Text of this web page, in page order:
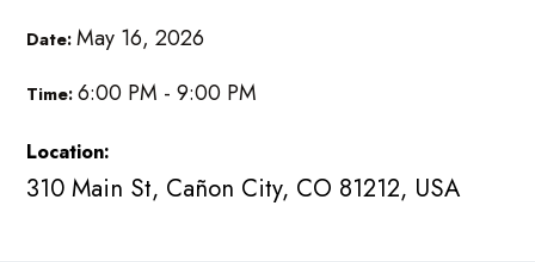
Date:May 16, 2026
Time:6:00 PM - 9:00 PM
Location:
310 Main St, Cañon City, CO 81212, USA